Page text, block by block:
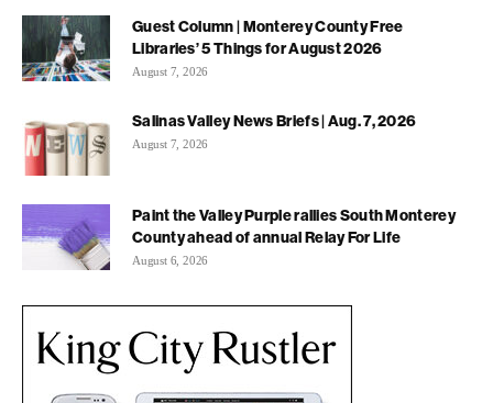
Guest Column | Monterey County Free
Libraries’ 5 Things for August 2026
August 7, 2026
Salinas Valley News Briefs | Aug. 7, 2026
August 7, 2026
Paint the Valley Purple rallies South Monterey
County ahead of annual Relay For Life
August 6, 2026